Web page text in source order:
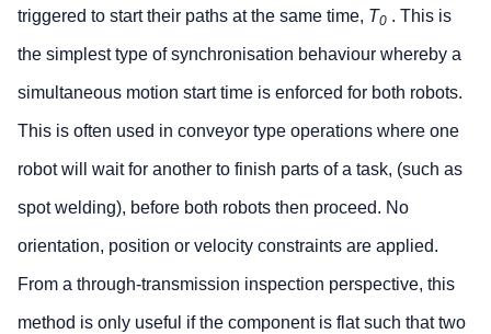
triggered to start their paths at the same time, T0 . This is
the simplest type of synchronisation behaviour whereby a
simultaneous motion start time is enforced for both robots.
This is often used in conveyor type operations where one
robot will wait for another to finish parts of a task, (such as
spot welding), before both robots then proceed. No
orientation, position or velocity constraints are applied.
From a through-transmission inspection perspective, this
method is only useful if the component is flat such that two